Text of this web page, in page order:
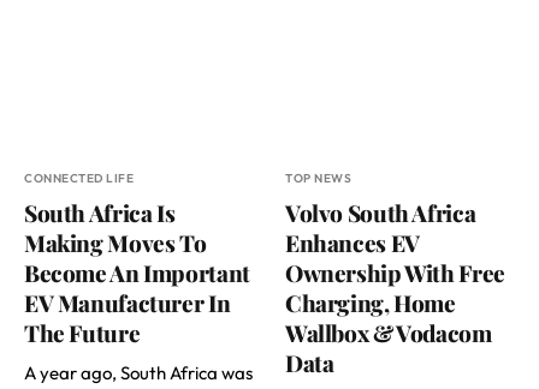
CONNECTED LIFE
South Africa Is
Making Moves To
Become An Important
EV Manufacturer In
The Future
A year ago, South Africa was
TOP NEWS
Volvo South Africa
Enhances EV
Ownership With Free
Charging, Home
Wallbox & Vodacom
Data